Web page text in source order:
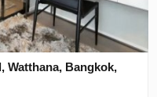
Watthana, Bangkok,